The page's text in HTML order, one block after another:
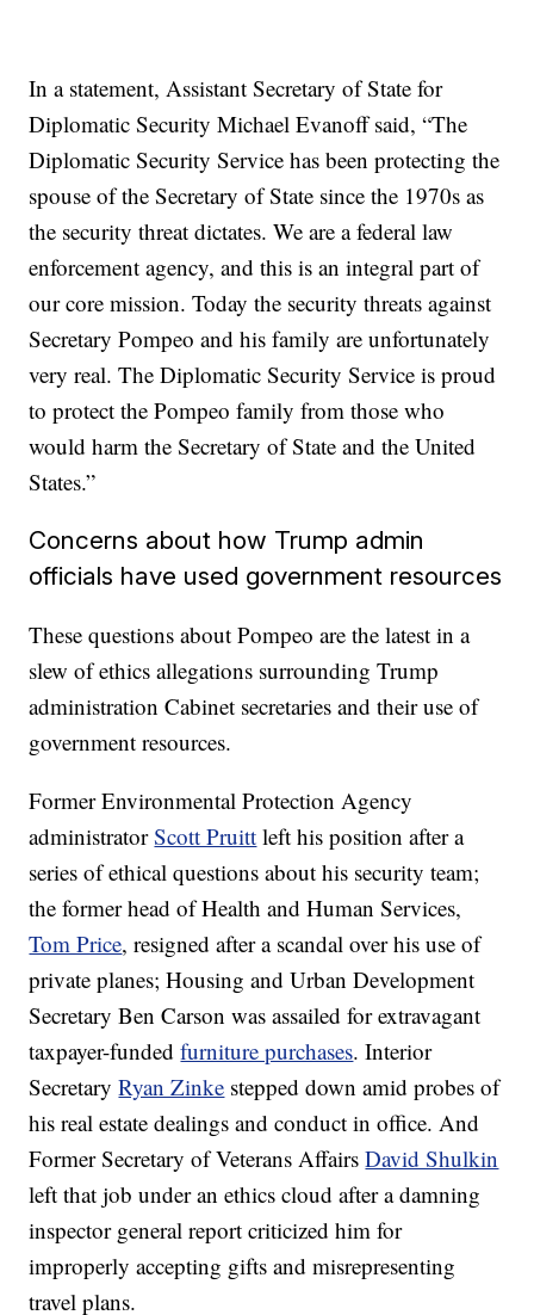
In a statement, Assistant Secretary of State for
Diplomatic Security Michael Evanoff said, “The
Diplomatic Security Service has been protecting the
spouse of the Secretary of State since the 1970s as
the security threat dictates. We are a federal law
enforcement agency, and this is an integral part of
our core mission. Today the security threats against
Secretary Pompeo and his family are unfortunately
very real. The Diplomatic Security Service is proud
to protect the Pompeo family from those who
would harm the Secretary of State and the United
States.”
Concerns about how Trump admin
officials have used government resources
These questions about Pompeo are the latest in a
slew of ethics allegations surrounding Trump
administration Cabinet secretaries and their use of
government resources.
Former Environmental Protection Agency
administratorScott Pruitt left his position after a
series of ethical questions about his security team;
the former head of Health and Human Services,
Tom Price, resigned after a scandal over his use of
private planes; Housing and Urban Development
Secretary Ben Carson was assailed for extravagant
taxpayer-fundedfurniture purchases. Interior
SecretaryRyan Zinke stepped down amid probes of
his real estate dealings and conduct in office. And
Former Secretary of Veterans AffairsDavid Shulkin
left that job under an ethics cloud after a damning
inspector general report criticized him for
improperly accepting gifts and misrepresenting
travel plans.